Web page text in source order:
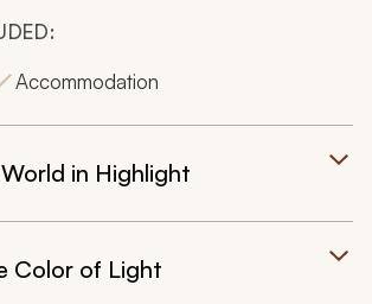
Accommodation
in Highlight
Color of Light